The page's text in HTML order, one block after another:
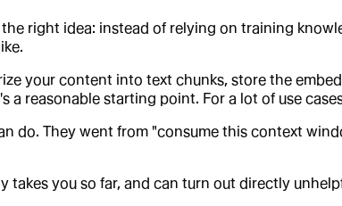
right idea: instead of relying on training
your content into text chunks, store the
a reasonable starting point. For a lot of use
do. They went from "consume this context
takes you so far, and can turn out directly